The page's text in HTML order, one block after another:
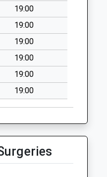
19:00
19:00
19:00
19:00
19:00
19:00